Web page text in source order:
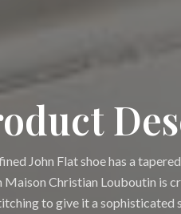
John Flat shoe has a
Christian Louboutin is
to give it a sophisticated